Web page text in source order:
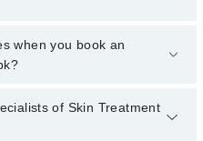
of Skin Treatment in
34500888. There are no
when you book an
an appointment through
of Skin Treatment